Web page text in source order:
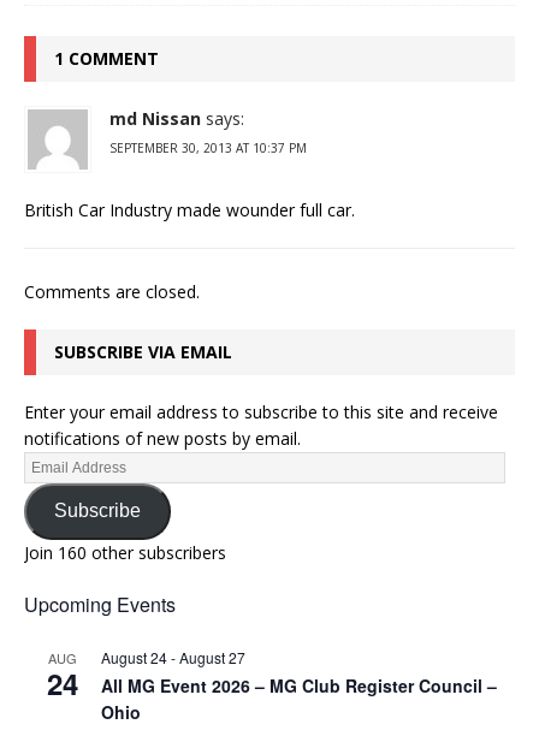
1 COMMENT
md Nissan says:
SEPTEMBER 30, 2013 AT 10:37 PM
British Car Industry made wounder full car.
Comments are closed.
SUBSCRIBE VIA EMAIL
Enter your email address to subscribe to this site and receive
notifications of new posts by email.
Subscribe
Join 160 other subscribers
Upcoming Events
AUG
24
August 24-August 27
All MG Event 2026 – MG Club Register Council –
Ohio